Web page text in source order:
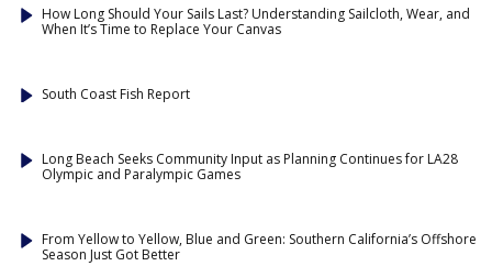
How Long Should Your Sails Last? Understanding Sailcloth, Wear, and
When It’s Time to Replace Your Canvas
South Coast Fish Report
Long Beach Seeks Community Input as Planning Continues for LA28
Olympic and Paralympic Games
From Yellow to Yellow, Blue and Green: Southern California’s Offshore
Season Just Got Better